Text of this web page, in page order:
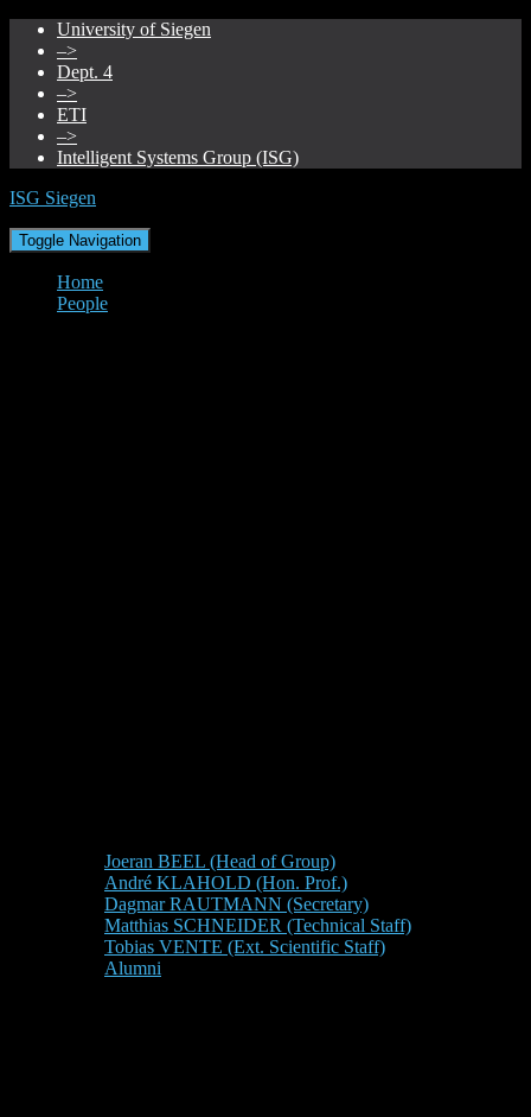
University of Siegen
–>
Dept. 4
–>
ETI
–>
Intelligent Systems Group (ISG)
ISG Siegen
Toggle Navigation
Home
People
Joeran BEEL (Head of Group)
André KLAHOLD (Hon. Prof.)
Dagmar RAUTMANN (Secretary)
Matthias SCHNEIDER (Technical Staff)
Tobias VENTE (Ext. Scientific Staff)
Alumni